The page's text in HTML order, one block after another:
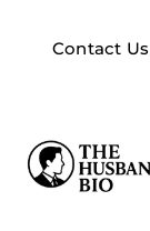
Contact Us